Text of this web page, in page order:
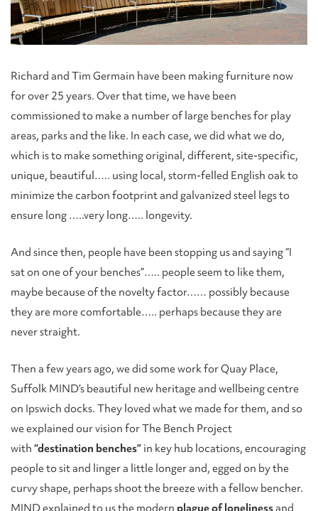
Richard and Tim Germain have been making furniture now
for over 25 years. Over that time, we have been
commissioned to make a number of large benches for play
areas, parks and the like. In each case, we did what we do,
which is to make something original, different, site-specific,
unique, beautiful….. using local, storm-felled English oak to
minimize the carbon footprint and galvanized steel legs to
ensure long …..very long….. longevity.
And since then, people have been stopping us and saying “I
sat on one of your benches”….. people seem to like them,
maybe because of the novelty factor…… possibly because
they are more comfortable….. perhaps because they are
never straight.
Then a few years ago, we did some work for Quay Place,
Suffolk MIND’s beautiful new heritage and wellbeing centre
on Ipswich docks. They loved what we made for them, and so
we explained our vision for The Bench Project
with “destination benches” in key hub locations, encouraging
people to sit and linger a little longer and, egged on by the
curvy shape, perhaps shoot the breeze with a fellow bencher.